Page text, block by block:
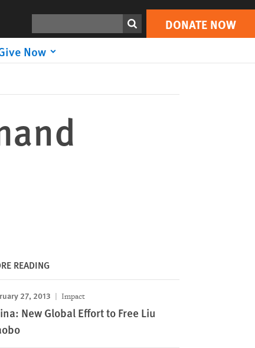
DONATE NOW
Now
Print DONATE NOW
READING
27, 2013 Impact
New Global Effort to Free Liu